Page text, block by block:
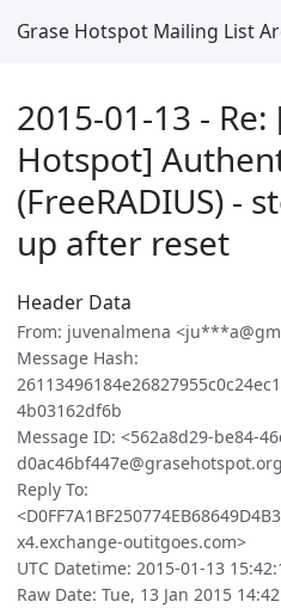
Grase Hotspot Mailing List
2015-01-13 - Re:
Hotspot]
(FreeRADIUS) -
up after reset
Header Data
From: juvenalmena
Message Hash:
4b03162df6b
Message ID: <562a8d29-be84-
Reply To:
x4.exchange-outitgoes.com>
UTC Datetime: 2015-01-13
Raw Date: Tue, 13 Jan 2015